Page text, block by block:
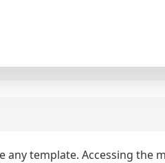
template. Accessing the